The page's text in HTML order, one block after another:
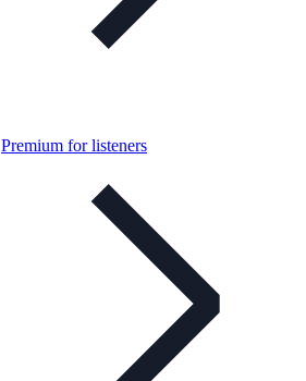
Premium for listeners